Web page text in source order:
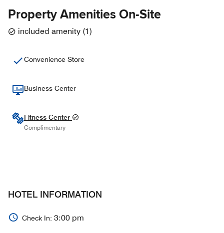
Property Amenities On-Site
included amenity (1)
Convenience Store
Business Center
Fitness Center
Complimentary
HOTEL INFORMATION
Check In: 3:00 pm